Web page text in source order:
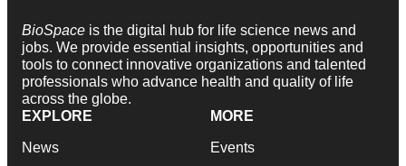
BioSpace is the digital hub for life science news and
jobs. We provide essential insights, opportunities and
tools to connect innovative organizations and talented
professionals who advance health and quality of life
across the globe.
EXPLORE
News
MORE
Events